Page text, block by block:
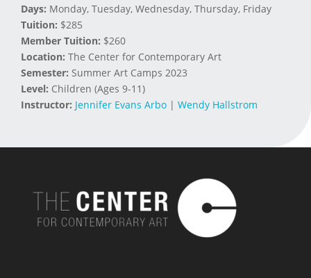
Days: Monday, Tuesday, Wednesday, Thursday, Friday
Tuition: $285
Member Tuition: $260
Location: The Center for Contemporary Art
Semester: Summer Art Camps 2023
Level: Children (Ages 9-11)
Instructor: Jennifer Evans Arbo | Wendy Hallstrom